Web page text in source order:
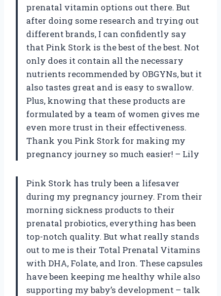
prenatal vitamin options out there. But
after doing some research and trying out
different brands, I can confidently say
that Pink Stork is the best of the best. Not
only does it contain all the necessary
nutrients recommended by OBGYNs, but it
also tastes great and is easy to swallow.
Plus, knowing that these products are
formulated by a team of women gives me
even more trust in their effectiveness.
Thank you Pink Stork for making my
pregnancy journey so much easier! – Lily
Pink Stork has truly been a lifesaver
during my pregnancy journey. From their
morning sickness products to their
prenatal probiotics, everything has been
top-notch quality. But what really stands
out to me is their Total Prenatal Vitamins
with DHA, Folate, and Iron. These capsules
have been keeping me healthy while also
supporting my baby’s development – talk